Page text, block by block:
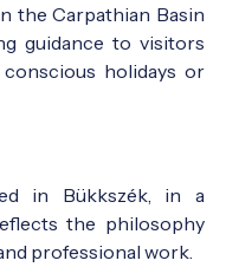
the Carpathian Basin
guidance to visitors
holidays or
in Bükkszék, in a
the philosophy
professional work.